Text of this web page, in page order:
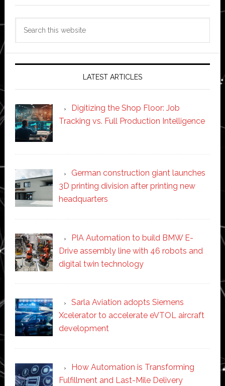
LATEST ARTICLES
Digitizing the Shop Floor: Job
Tracking vs. Full Production Intelligence
German construction giant launches
3D printing division after printing new
headquarters
PIA Automation to build BMW E-
Drive assembly line with 46 robots and
digital twin technology
Sarla Aviation adopts Siemens
Xcelerator to accelerate eVTOL aircraft
development
How Automation is Transforming
Fulfillment and Last-Mile Delivery